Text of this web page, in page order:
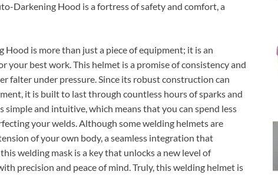
Darkening Hood is a fortress of safety and comfort, a
is more than just a piece of equipment; it is an
your best work. This helmet is a promise of consistency and
falter under pressure. Since its robust construction can
it is built to last through countless hours of sparks and
and intuitive, which means that you can spend less
your welds. Although some welding helmets are
of your own body, a seamless integration that
welding mask is a key that unlocks a new level of
precision and peace of mind. Truly, this welding helmet is